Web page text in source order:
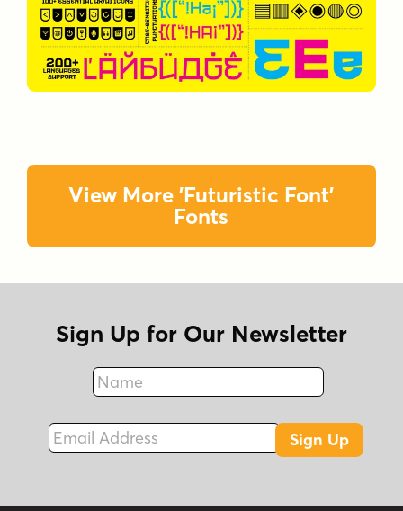
View More 'Futuristic Font'
Fonts
Sign Up for Our Newsletter
Name
Fax
Email Address
Sign Up